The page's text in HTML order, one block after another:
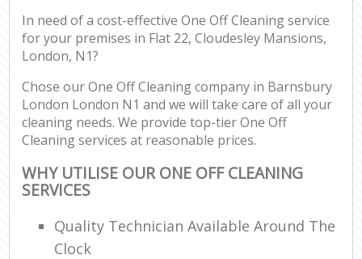
In need of a cost-effective One Off Cleaning service
for your premises in Flat 22, Cloudesley Mansions,
London, N1?
Chose our One Off Cleaning company in Barnsbury
London London N1 and we will take care of all your
cleaning needs. We provide top-tier One Off
Cleaning services at reasonable prices.
WHY UTILISE OUR ONE OFF CLEANING
SERVICES
Quality Technician Available Around The
Clock